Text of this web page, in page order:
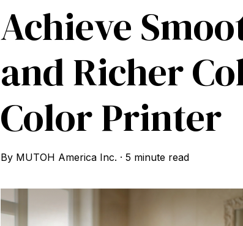
Achieve
and Richer
Color Printer
By MUTOH America Inc. · 5 minute read